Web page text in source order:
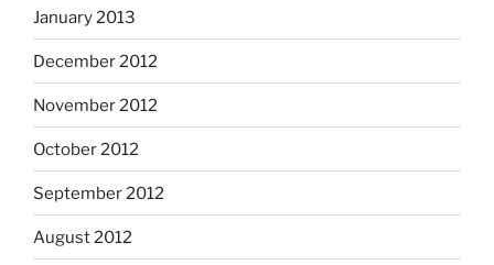
January 2013
December 2012
November 2012
October 2012
September 2012
August 2012